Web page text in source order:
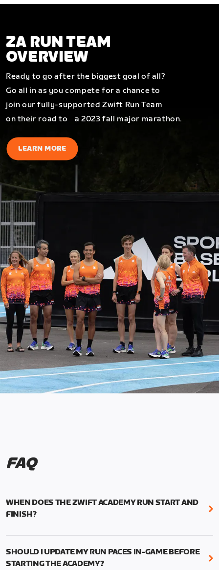
ZA RUN TEAM
OVERVIEW
Ready to go after the biggest goal of all?
Go all in as you compete for a chance to
join our fully-supported Zwift Run Team
on their road to a 2023 fall major marathon.
LEARN MORE
FAQ
WHEN DOES THE ZWIFT ACADEMY RUN START AND
FINISH?
Mark your calendars! Zwift Academy Run kicks off
runs through March 5, 2023 at 8:59 a.m. UTC (1:59
SHOULD I UPDATE MY RUN PACES IN-GAME BEFORE
STARTING THE ACADEMY?